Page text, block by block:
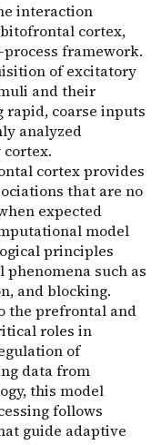
interaction
cortex,
framework.
of excitatory
and their
rapid, coarse inputs
analyzed
cortex provides
that are no
expected
model
principles
such as
and blocking.
the prefrontal and
roles in
of
data from
this model
follows
guide adaptive